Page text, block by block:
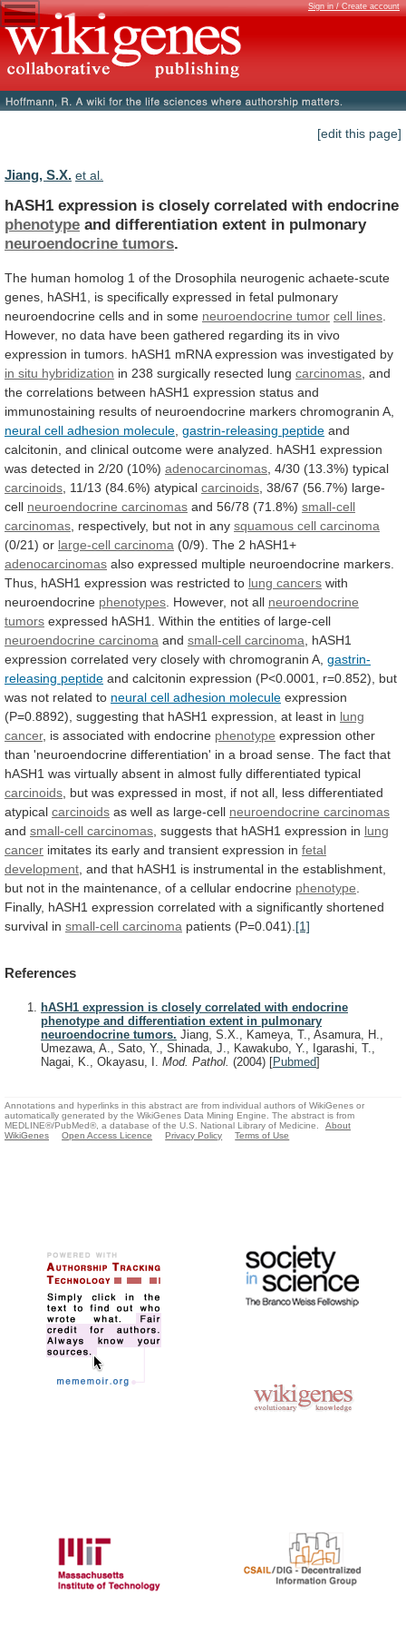
Sign in / Create account
[edit this page]
Jiang, S.X. et al.
hASH1 expression is closely correlated with endocrine
phenotype and differentiation extent in pulmonary
neuroendocrine tumors.
The human homolog 1 of the Drosophila neurogenic achaete-scute
genes, hASH1, is specifically expressed in fetal pulmonary
neuroendocrine cells and in some neuroendocrine tumor cell lines
However, no data have been gathered regarding its in vivo
expression in tumors. hASH1 mRNA expression was investigated by
in situ hybridization in 238 surgically resected lung carcinomas and
the correlations between hASH1 expression status and
immunostaining results of neuroendocrine markers chromogranin A,
neural cell adhesion molecule gastrin-releasing peptide and
calcitonin, and clinical outcome were analyzed. hASH1 expression
was detected in 2/20 (10%) adenocarcinomas , 4/30 (13.3%) typical
carcinoids 11/13 (84.6%) atypical carcinoids , 38/67 (56.7%) large-
cell neuroendocrine carcinomas and 56/78 (71.8%) small-cell
carcinomas respectively, but not in any squamous cell carcinoma
(0/21) or large-cell carcinoma (0/9). The 2 hASH1+
adenocarcinomas also expressed multiple neuroendocrine markers.
Thus, hASH1 expression was restricted to lung cancers with
neuroendocrine phenotypes However, not all neuroendocrine
tumors expressed hASH1. Within the entities of large-cell
neuroendocrine carcinoma and small-cell carcinoma
hASH1
expression correlated very closely with chromogranin A, gastrin-
releasing peptide and calcitonin expression (P<0.0001, r=0.852),
but
was not related to neural cell adhesion molecule expression
(P=0.8892), suggesting that hASH1 expression, at least in lung
cancer, is associated with endocrine phenotype expression other
than 'neuroendocrine differentiation' in a broad sense. The fact that
hASH1 was virtually absent in almost fully differentiated typical
carcinoids but was expressed in most, if not all, less differentiated
atypical carcinoids as well as large-cell neuroendocrine carcinomas
and small-cell carcinomas , suggests that hASH1 expression in lung
cancer imitates its early and transient expression in fetal
development and that hASH1 is instrumental in the establishment,
but not in the maintenance, of a cellular endocrine phenotype
Finally, hASH1 expression correlated with a significantly shortened
survival in small-cell carcinoma patients (P=0.041). [1]
References
hASH1 expression is closely correlated with endocrine
phenotype and differentiation extent in pulmonary
neuroendocrine tumors. Jiang, S.X., Kameya, T., Asamura, H.,
Umezawa, A., Sato, Y., Shinada, J., Kawakubo, Y., Igarashi, T.,
Nagai, K., Okayasu, I. Mod. Pathol. (2004) [Pubmed]
Annotations and hyperlinks in this abstract are from individual authors of WikiGenes or
automatically generated by the WikiGenes Data Mining Engine. The abstract is from
MEDLINE®/PubMed®, a database of the U.S. National Library of Medicine.
About
WikiGenes
Open Access Licence Privacy Policy Terms of Use